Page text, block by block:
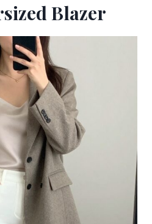
Blazer